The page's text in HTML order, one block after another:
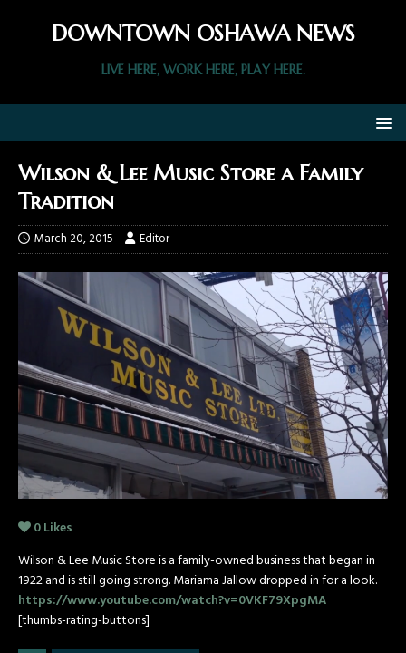
DOWNTOWN OSHAWA NEWS
LIVE HERE, WORK HERE, PLAY HERE.
Wilson & Lee Music Store a Family
Tradition
March 20, 2015 Editor
0Likes
Wilson & Lee Music Store is a family-owned business that began in
1922 and is still going strong. Mariama Jallow dropped in for a look.
https://www.youtube.com/watch?v=0VKF79XpgMA
[thumbs-rating-buttons]